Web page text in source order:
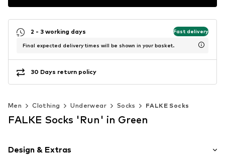
2 - 3 working days Fast delivery
Final expected delivery times will be shown in your basket.
30 Days return policy
Men Clothing Underwear Socks FALKE Socks
FALKE Socks 'Run' in Green
Design & Extras